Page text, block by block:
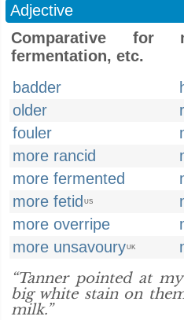
Adjective
Comparative for
fermentation, etc.
badder
older
fouler
more rancid
more fermented
more fetid US
more overripe
more unsavouryUK
“Tanner pointed at
big white stain on
milk.”